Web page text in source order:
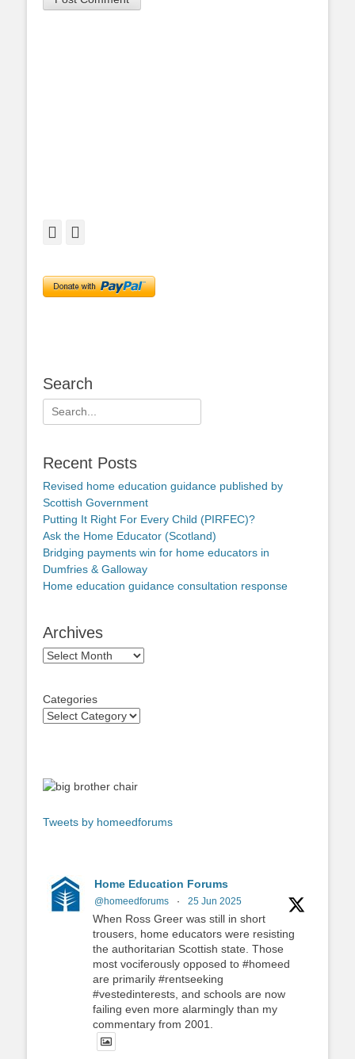
Facebook
Search
Search
for:
Recent Posts
Revised home education guidance published by
Scottish Government
Putting It Right For Every Child (PIRFEC)?
Ask the Home Educator (Scotland)
Bridging payments win for home educators in
Dumfries & Galloway
Home education guidance consultation response
Archives
Archives
Categories
Tweets by homeedforums
Home Education Forums
@homeedforums · 25 Jun 2025
When Ross Greer was still in short
trousers, home educators were resisting
the authoritarian Scottish state. Those
most vociferously opposed to #homeed
are primarily #rentseeking
#vestedinterests, and schools are now
failing even more alarmingly than my
commentary from 2001.